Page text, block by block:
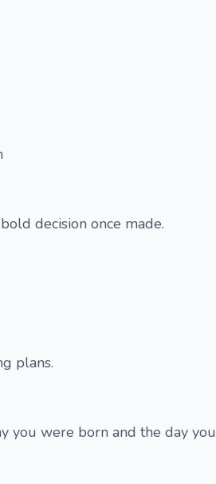
decision once made.
plans.
you were born and the day you